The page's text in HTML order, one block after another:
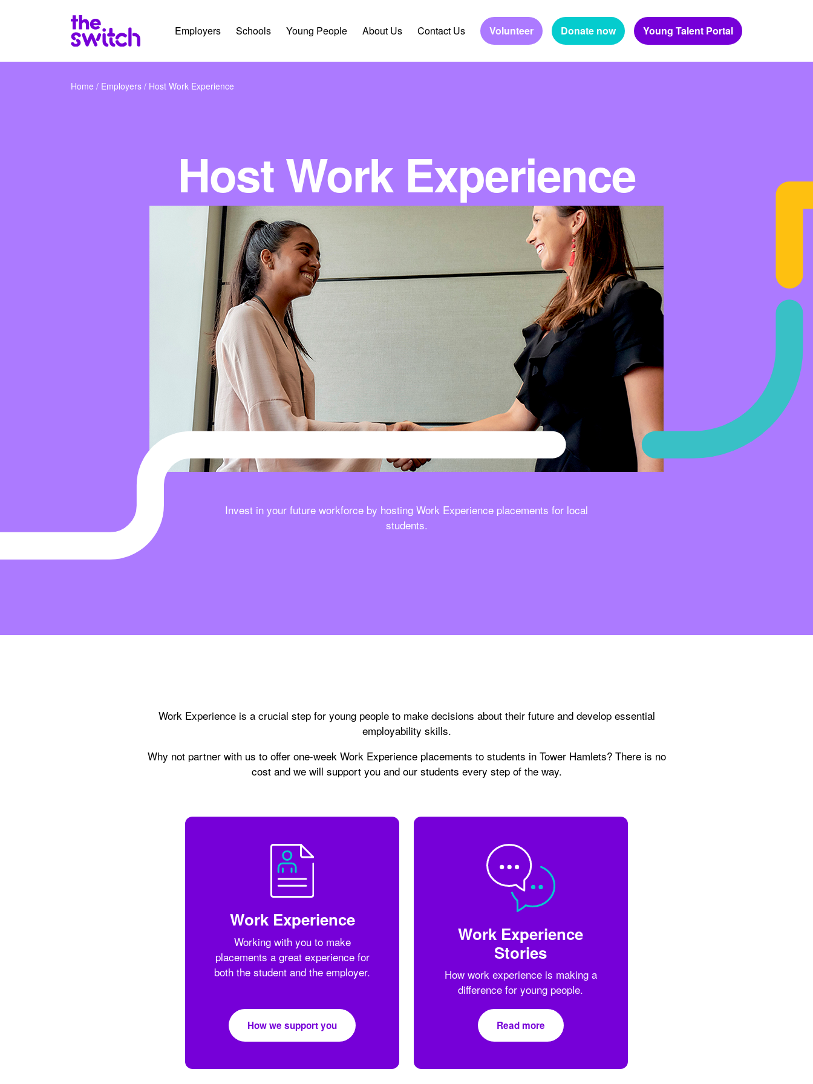
Employers Schools Young People About Us Contact Us Volunteer Donate now Young Talent Portal
Home / Employers / Host Work Experience
Host Work Experience
Invest in your future workforce by hosting Work Experience placements for local
students.
Work Experience is a crucial step for young people to make decisions about their future and develop essential
employability skills.
Why not partner with us to offer one-week Work Experience placements to students in Tower Hamlets? There is no
cost and we will support you and our students every step of the way.
Work Experience
Working with you to make
placements a great experience for
both the student and the employer.
How we support you
Work Experience
Stories
How work experience is making a
difference for young people.
Read more